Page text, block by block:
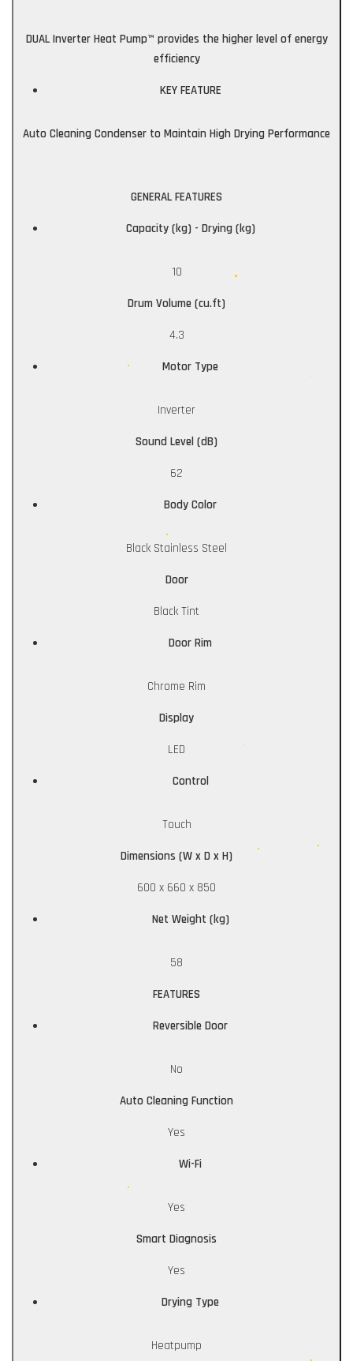
DUAL Inverter Heat Pump™ provides the higher level of energy
efficiency
KEY FEATURE
Auto Cleaning Condenser to Maintain High Drying Performance
GENERAL FEATURES
Capacity (kg) - Drying (kg)
10
Drum Volume (cu.ft)
4.3
Motor Type
Inverter
Sound Level (dB)
62
Body Color
Black Stainless Steel
Door
Black Tint
Door Rim
Chrome Rim
Display
LED
Control
Touch
Dimensions (W x D x H)
600 x 660 x 850
Net Weight (kg)
58
FEATURES
Reversible Door
No
Auto Cleaning Function
Yes
Wi-Fi
Yes
Smart Diagnosis
Yes
Drying Type
Heatpump